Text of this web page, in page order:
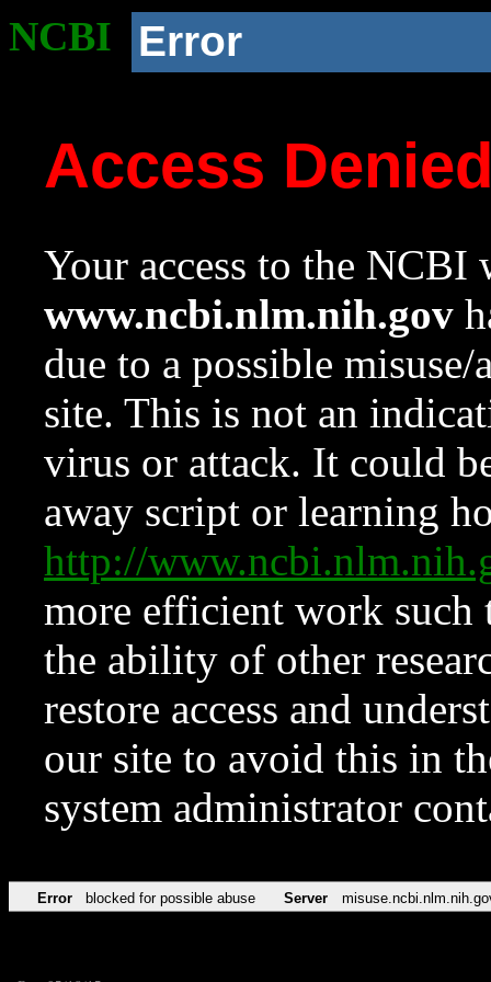
NCBI Error
Access
Your access to the NCBI
www.ncbi.nlm.nih.gov
due to a possible
site. This is not an
virus or attack. It could
away script or learning
http://
more efficient work such
the ability of other
restore access and
our site to avoid this in
system administrator
Error blocked for possible abuse Server